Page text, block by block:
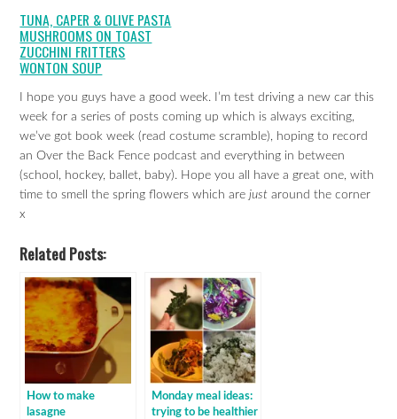
TUNA, CAPER & OLIVE PASTA
MUSHROOMS ON TOAST
ZUCCHINI FRITTERS
WONTON SOUP
I hope you guys have a good week. I’m test driving a new car this
week for a series of posts coming up which is always exciting,
we’ve got book week (read costume scramble), hoping to record
an Over the Back Fence podcast and everything in between
(school, hockey, ballet, baby). Hope you all have a great one, with
time to smell the spring flowers which arejust around the corner
x
Related Posts:
How to make
lasagne
Monday meal ideas:
trying to be healthier